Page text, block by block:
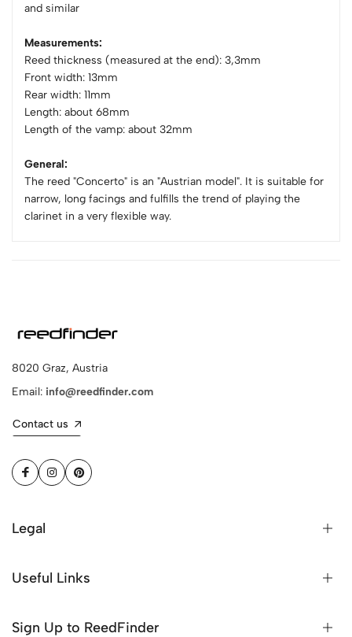
and similar
Measurements:
Reed thickness (measured at the end): 3,3mm
Front width: 13mm
Rear width: 11mm
Length: about 68mm
Length of the vamp: about 32mm
General:
The reed "Concerto" is an "Austrian model". It is suitable for
narrow, long facings and fulfills the trend of playing the
clarinet in a very flexible way.
8020 Graz, Austria
Email: info@reedfinder.com
Contact us
Legal
Useful Links
Sign Up to ReedFinder